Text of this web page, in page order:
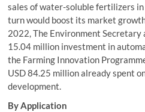
sales of water-soluble fertilizers
turn would boost its market
2022, The Environment Secretary
15.04 million investment in
the Farming Innovation
USD 84.25 million already spent
development.
By Application